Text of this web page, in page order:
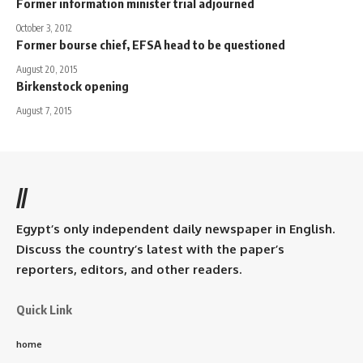
October 3, 2012
Former bourse chief, EFSA head to be questioned
August 20, 2015
Birkenstock opening
August 7, 2015
//
Egypt’s only independent daily newspaper in English.
Discuss the country’s latest with the paper’s
reporters, editors, and other readers.
Quick Link
home